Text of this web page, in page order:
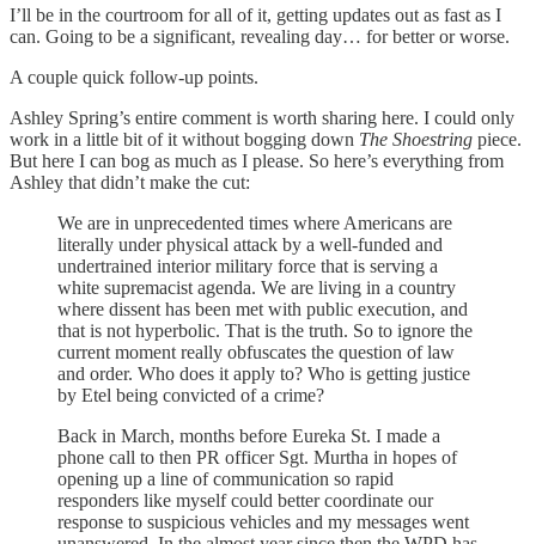
I’ll be in the courtroom for all of it, getting updates out as fast as I
can. Going to be a significant, revealing day… for better or worse.
A couple quick follow-up points.
Ashley Spring’s entire comment is worth sharing here. I could only
work in a little bit of it without bogging down The Shoestring piece.
But here I can bog as much as I please. So here’s everything from
Ashley that didn’t make the cut:
We are in unprecedented times where Americans are
literally under physical attack by a well-funded and
undertrained interior military force that is serving a
white supremacist agenda. We are living in a country
where dissent has been met with public execution, and
that is not hyperbolic. That is the truth. So to ignore the
current moment really obfuscates the question of law
and order. Who does it apply to? Who is getting justice
by Etel being convicted of a crime?
Back in March, months before Eureka St. I made a
phone call to then PR officer Sgt. Murtha in hopes of
opening up a line of communication so rapid
responders like myself could better coordinate our
response to suspicious vehicles and my messages went